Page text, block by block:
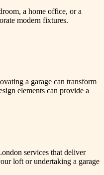
a home office, or a
modern fixtures.
a garage can transform
elements can provide a
services that deliver
loft or undertaking a garage